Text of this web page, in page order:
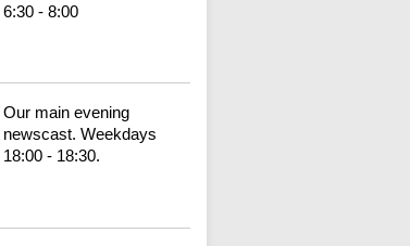
6:30 - 8:00
Our main evening
newscast. Weekdays
18:00 - 18:30.